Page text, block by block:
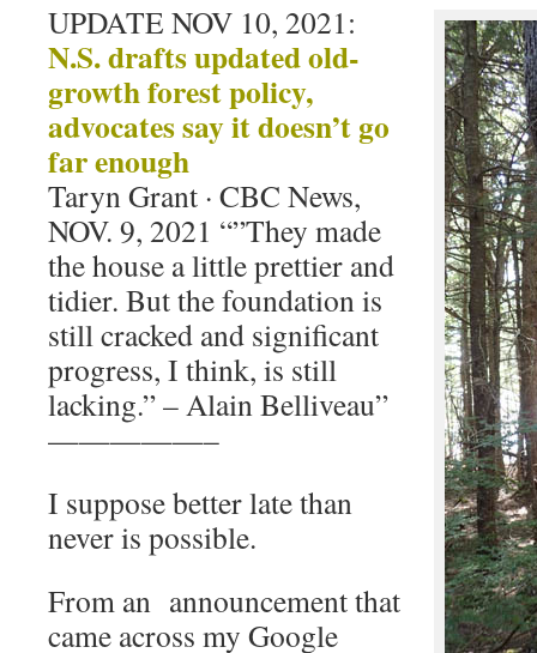
UPDATE NOV 10, 2021:
N.S. drafts updated old-
growth forest policy,
advocates say it doesn’t go
far enough
Taryn Grant · CBC News,
NOV. 9, 2021 “”They made
the house a little prettier and
tidier. But the foundation is
still cracked and significant
progress, I think, is still
lacking.” – Alain Belliveau”
—————–
I suppose better late than
never is possible.
From an announcement that
came across my Google